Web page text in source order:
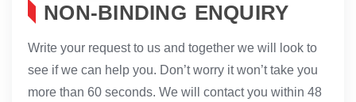
NON-BINDING ENQUIRY
Write your request to us and together we will look to
see if we can help you. Don’t worry it won’t take you
more than 60 seconds. We will contact you within 48